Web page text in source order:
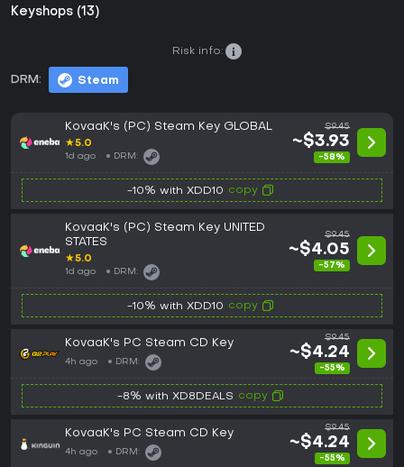
Keyshops (13)
DRM: Steam
Risk info:
KovaaK's (PC) Steam Key GLOBAL
★5.0
1d ago DRM:
$9.45
~$3.93
-58%
-10% with XDD10 copy
KovaaK's (PC) Steam Key UNITED
STATES
★5.0
1d ago DRM:
$9.45
~$4.05
-57%
-10% with XDD10 copy
KovaaK's PC Steam CD Key
4h ago DRM:
$9.45
~$4.24
-55%
-8% with XD8DEALS copy
KovaaK's PC Steam CD Key
4h ago DRM:
$9.45
~$4.24
-55%